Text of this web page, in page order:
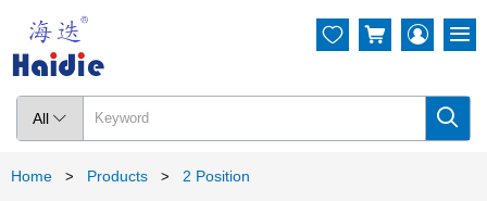
All  
  
Home > Products > 2 Position